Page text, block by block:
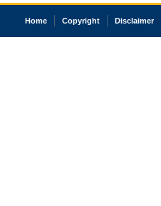
Home Copyright Disclaimer